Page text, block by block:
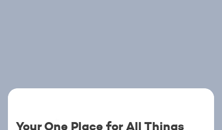
Your One Place for All Things